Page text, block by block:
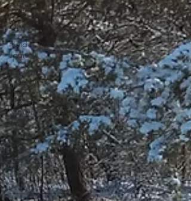
Drink
Blog
Field
Journal
Garden
Journals
Master
Naturalist